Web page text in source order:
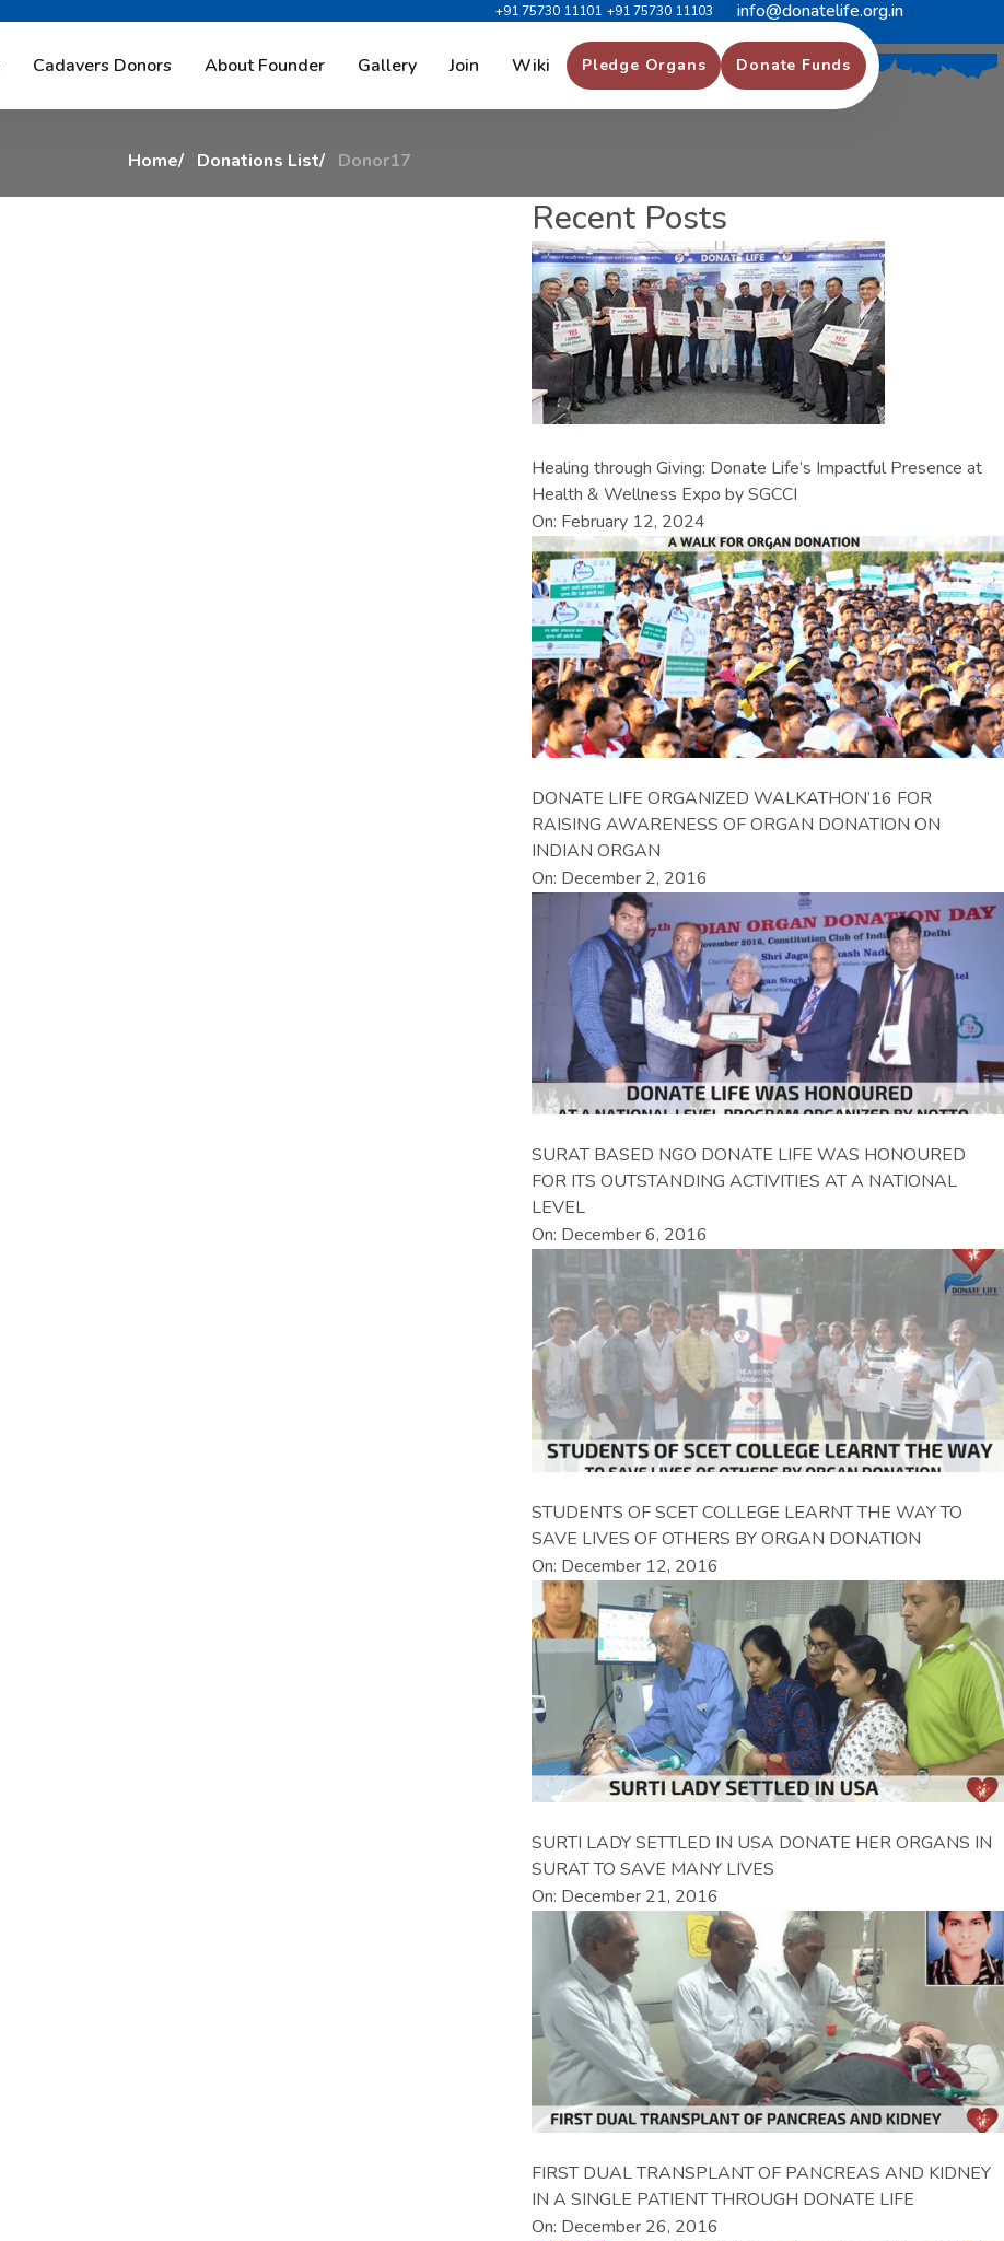
+91 75730 11101 +91 75730 11103 info@donatelife.org.in
Cadavers Donors About Founder Gallery Join Wiki Pledge Organs Donate Funds
Donor1 7
Home Donations List Donor17
Recent Posts
Healing through Giving: Donate Life’s Impactful Presence at
Health & Wellness Expo by SGCCI
On: February 12, 2024
DONATE LIFE ORGANIZED WALKATHON’16 FOR
RAISING AWARENESS OF ORGAN DONATION ON
INDIAN ORGAN
On: December 2, 2016
SURAT BASED NGO DONATE LIFE WAS HONOURED
FOR ITS OUTSTANDING ACTIVITIES AT A NATIONAL
LEVEL
On: December 6, 2016
STUDENTS OF SCET COLLEGE LEARNT THE WAY TO
SAVE LIVES OF OTHERS BY ORGAN DONATION
On: December 12, 2016
SURTI LADY SETTLED IN USA DONATE HER ORGANS IN
SURAT TO SAVE MANY LIVES
On: December 21, 2016
FIRST DUAL TRANSPLANT OF PANCREAS AND KIDNEY
IN A SINGLE PATIENT THROUGH DONATE LIFE
On: December 26, 2016